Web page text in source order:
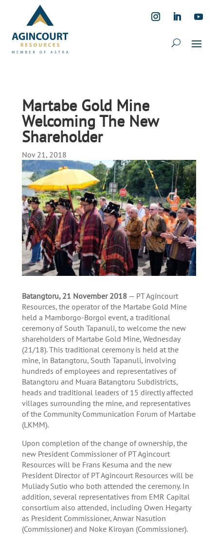
Martabe Gold Mine
Welcoming The New
Shareholder
Nov 21, 2018
Batangtoru, 21 November 2018— PT Agincourt
Resources, the operator of the Martabe Gold Mine
held a Mamborgo-Borgoi event, a traditional
ceremony of South Tapanuli, to welcome the new
shareholders of Martabe Gold Mine, Wednesday
(21/18). This traditional ceremony is held at the
mine, in Batangtoru, South Tapanuli, involving
hundreds of employees and representatives of
Batangtoru and Muara Batangtoru Subdistricts,
heads and traditional leaders of 15 directly affected
villages surrounding the mine, and representatives
of the Community Communication Forum of Martabe
(LKMM).
Upon completion of the change of ownership, the
new President Commissioner of PT Agincourt
Resources will be Frans Kesuma and the new
President Director of PT Agincourt Resources will be
Muliady Sutio who both attended the ceremony. In
addition, several representatives from EMR Capital
consortium also attended, including Owen Hegarty
as President Commissioner, Anwar Nasution
(Commissioner) and Noke Kiroyan (Commissioner).